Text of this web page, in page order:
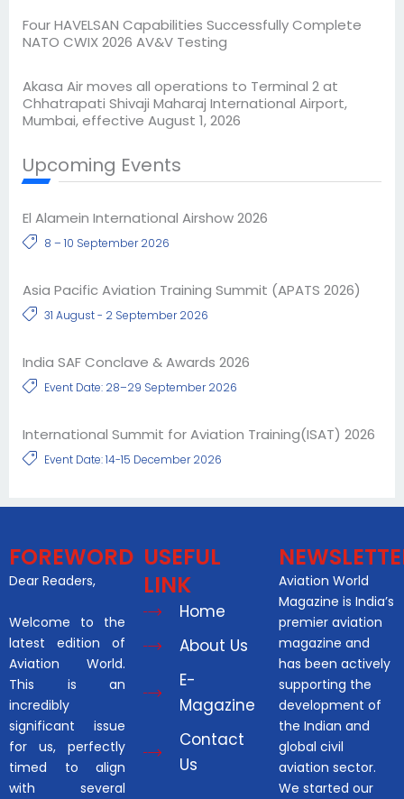
Four HAVELSAN Capabilities Successfully Complete
NATO CWIX 2026 AV&V Testing
Akasa Air moves all operations to Terminal 2 at
Chhatrapati Shivaji Maharaj International Airport,
Mumbai, effective August 1, 2026
Upcoming Events
El Alamein International Airshow 2026
8 – 10 September 2026
Asia Pacific Aviation Training Summit (APATS 2026)
31 August - 2 September 2026
India SAF Conclave & Awards 2026
Event Date: 28–29 September 2026
International Summit for Aviation Training(ISAT) 2026
Event Date: 14-15 December 2026
FOREWORD
Dear Readers,
Welcome to the
latest edition of
Aviation World.
This is an
incredibly
significant issue
for us, perfectly
timed to align
with several
USEFUL
LINK
Home
About Us
E-
Magazine
Contact
Us
Aviation World
Magazine is India’s
premier aviation
magazine and
has been actively
supporting the
development of
the Indian and
global civil
aviation sector.
We started our